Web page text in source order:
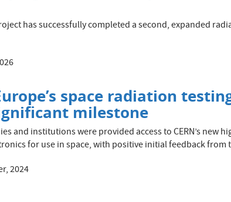
has successfully completed a second, expanded
space radiation
milestone
and institutions were provided access to CERN’s new
for use in space, with positive initial feedback from
2024